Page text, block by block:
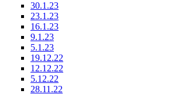
30.1.23
23.1.23
16.1.23
9.1.23
5.1.23
19.12.22
12.12.22
5.12.22
28.11.22